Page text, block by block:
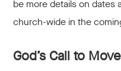
be more details on dates
church-wide in the
God’s Call to Move